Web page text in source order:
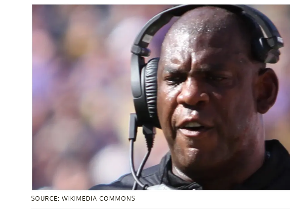
SOURCE: WIKIMEDIA COMMONS